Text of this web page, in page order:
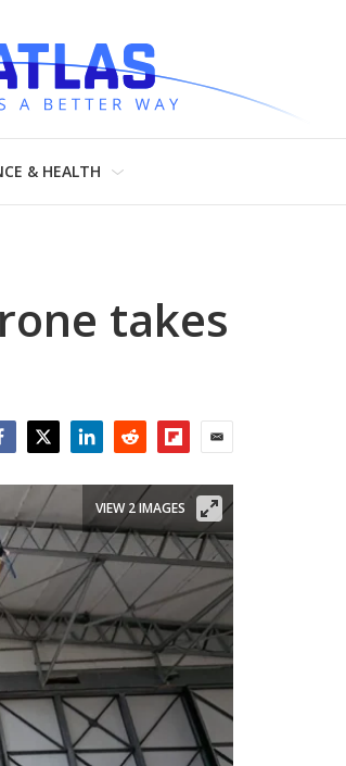
& HEALTH
takes
VIEW 2 IMAGES